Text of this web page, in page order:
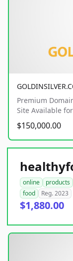
Premium
Site Available
$150,000.00
online products
food
Reg. 2023
$1,880.00